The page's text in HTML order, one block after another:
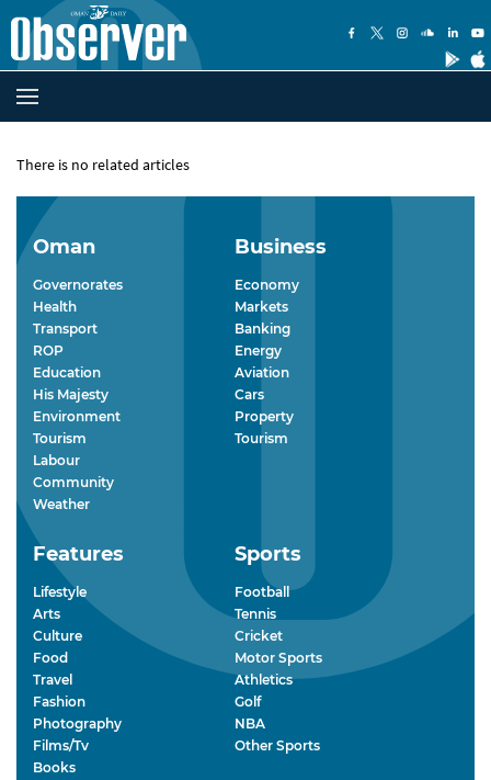
There is no related articles
Oman
Governorates
Health
Transport
ROP
Education
His Majesty
Environment
Tourism
Labour
Community
Weather
Business
Economy
Markets
Banking
Energy
Aviation
Cars
Property
Tourism
Features
Lifestyle
Arts
Culture
Food
Travel
Fashion
Photography
Films/Tv
Books
Sports
Football
Tennis
Cricket
Motor Sports
Athletics
Golf
NBA
Other Sports